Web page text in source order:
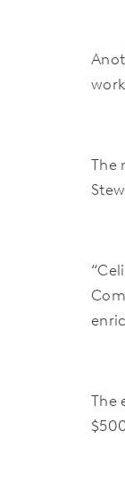
The
The